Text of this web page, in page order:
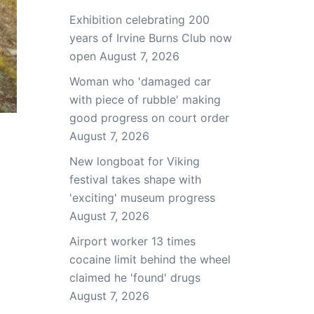
Exhibition celebrating 200
years of Irvine Burns Club now
open August 7, 2026
Woman who 'damaged car
with piece of rubble' making
good progress on court order
August 7, 2026
New longboat for Viking
festival takes shape with
'exciting' museum progress
August 7, 2026
Airport worker 13 times
cocaine limit behind the wheel
claimed he 'found' drugs
August 7, 2026